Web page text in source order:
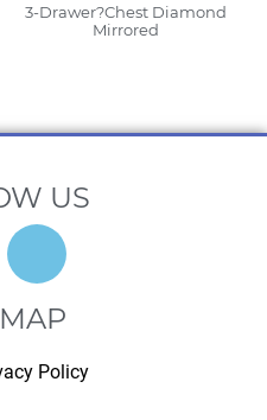
3-Drawer?Chest Diamond
Mirrored
US
Policy